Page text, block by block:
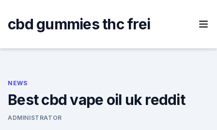
content
cbd gummies thc frei
NEWS
Best cbd vape oil uk reddit
ADMINISTRATOR